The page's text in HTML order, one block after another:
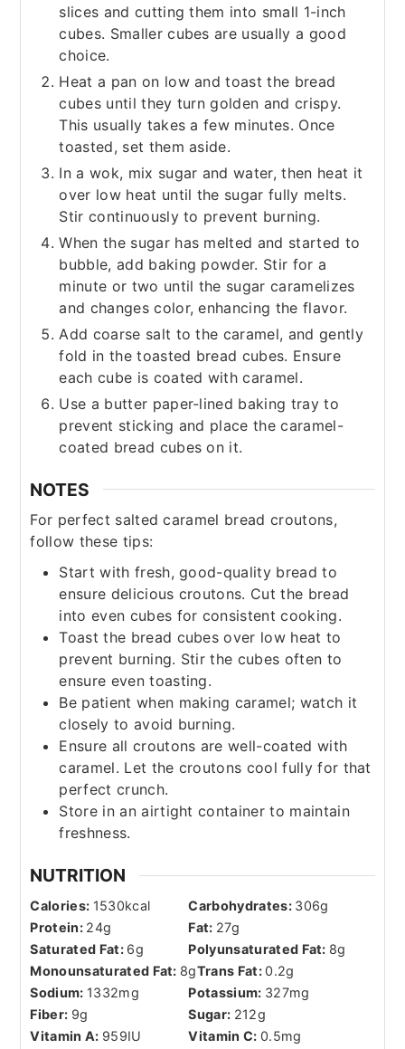
slices and cutting them into small 1-inch
cubes. Smaller cubes are usually a good
choice.
Heat a pan on low and toast the bread
cubes until they turn golden and crispy.
This usually takes a few minutes. Once
toasted, set them aside.
In a wok, mix sugar and water, then heat it
over low heat until the sugar fully melts.
Stir continuously to prevent burning.
When the sugar has melted and started to
bubble, add baking powder. Stir for a
minute or two until the sugar caramelizes
and changes color, enhancing the flavor.
Add coarse salt to the caramel, and gently
fold in the toasted bread cubes. Ensure
each cube is coated with caramel.
Use a butter paper-lined baking tray to
prevent sticking and place the caramel-
coated bread cubes on it.
NOTES
For perfect salted caramel bread croutons,
follow these tips:
Start with fresh, good-quality bread to
ensure delicious croutons. Cut the bread
into even cubes for consistent cooking.
Toast the bread cubes over low heat to
prevent burning. Stir the cubes often to
ensure even toasting.
Be patient when making caramel; watch it
closely to avoid burning.
Ensure all croutons are well-coated with
caramel. Let the croutons cool fully for that
perfect crunch.
Store in an airtight container to maintain
freshness.
NUTRITION
Calories: 1530kcal Carbohydrates: 306g
Protein: 24g Fat: 27g
Saturated Fat: 6g Polyunsaturated Fat: 8g
Monounsaturated Fat: 8gTrans Fat:0.2g
Sodium: 1332mg Potassium: 327mg
Fiber: 9g Sugar: 212g
Vitamin A: 959IU Vitamin C: 0.5mg